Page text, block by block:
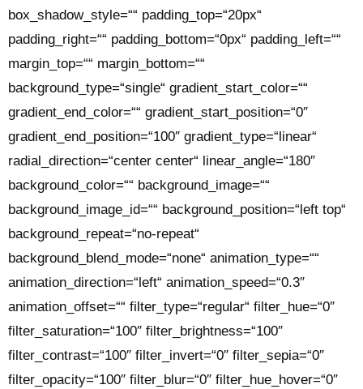
box_shadow_style=““ padding_top=“20px“
padding_right=““ padding_bottom=“0px“ padding_left=““
margin_top=““ margin_bottom=““
background_type=“single“ gradient_start_color=““
gradient_end_color=““ gradient_start_position=“0″
gradient_end_position=“100″ gradient_type=“linear“
radial_direction=“center center“ linear_angle=“180″
background_color=““ background_image=““
background_image_id=““ background_position=“left top“
background_repeat=“no-repeat“
background_blend_mode=“none“ animation_type=““
animation_direction=“left“ animation_speed=“0.3″
animation_offset=““ filter_type=“regular“ filter_hue=“0″
filter_saturation=“100″ filter_brightness=“100″
filter_contrast=“100″ filter_invert=“0″ filter_sepia=“0″
filter_opacity=“100″ filter_blur=“0″ filter_hue_hover=“0″